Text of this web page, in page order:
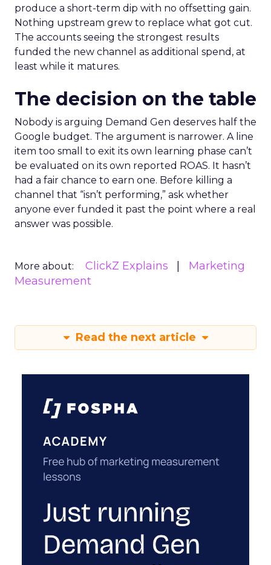
produce a short-term dip with no offsetting gain.
Nothing upstream grew to replace what got cut.
The accounts seeing the strongest results
funded the new channel as additional spend, at
least while it matures.
The decision on the table
Nobody is arguing Demand Gen deserves half the
Google budget. The argument is narrower. A line
item too small to exit its own learning phase can’t
be evaluated on its own reported ROAS. It hasn’t
had a fair chance to earn one. Before killing a
channel that “isn’t performing,” ask whether
anyone ever funded it past the point where a real
answer was possible.
More about: ClickZ Explains
Marketing
Measurement
Read the next article